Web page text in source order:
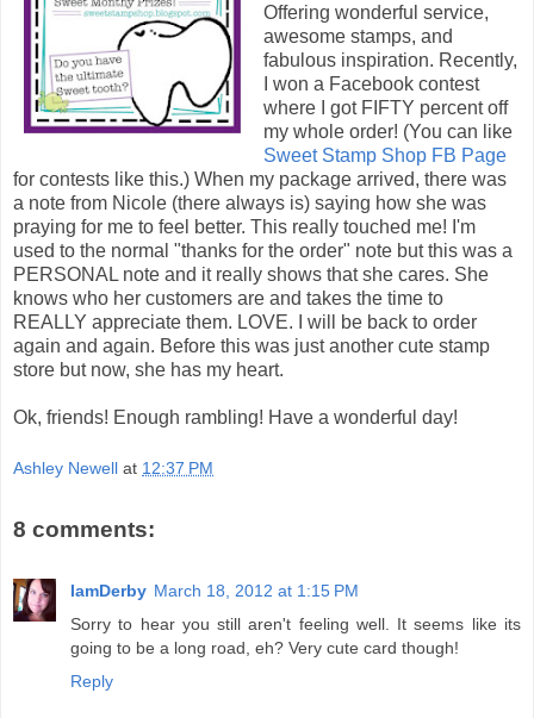
Offering wonderful service,
awesome stamps, and
fabulous inspiration. Recently,
I won a Facebook contest
where I got FIFTY percent off
my whole order! (You can like
Sweet Stamp Shop FB Page
for contests like this.) When my package arrived, there was
a note from Nicole (there always is) saying how she was
praying for me to feel better. This really touched me! I'm
used to the normal "thanks for the order" note but this was a
PERSONAL note and it really shows that she cares. She
knows who her customers are and takes the time to
REALLY appreciate them. LOVE. I will be back to order
again and again. Before this was just another cute stamp
store but now, she has my heart.
Ok, friends! Enough rambling! Have a wonderful day!
Ashley Newell at 12:37 PM
8 comments:
IamDerby March 18, 2012 at 1:15 PM
Sorry to hear you still aren't feeling well. It seems like its
going to be a long road, eh? Very cute card though!
Reply